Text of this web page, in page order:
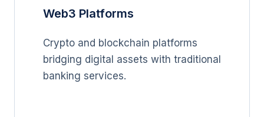
Web3 Platforms
Crypto and blockchain platforms
bridging digital assets with traditional
banking services.